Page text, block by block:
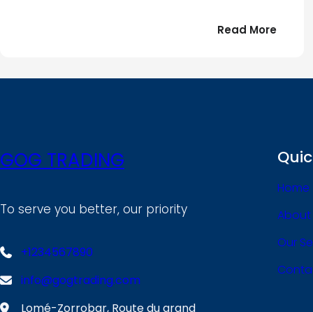
Read More:
le
GOG TRADING
To serve you better, our priority
+1234567890
info@gogtrading.com
Lomé-Zorrobar, Route du grand
Home
About
Our